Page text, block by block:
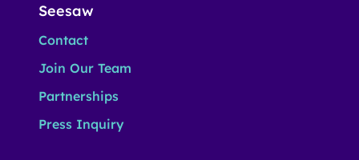
Seesaw
Contact
Join Our Team
Partnerships
Press Inquiry